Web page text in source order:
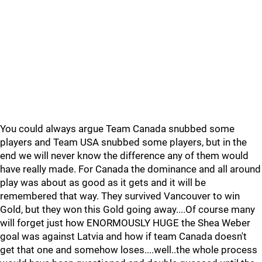
You could always argue Team Canada snubbed some
players and Team USA snubbed some players, but in the
end we will never know the difference any of them would
have really made. For Canada the dominance and all around
play was about as good as it gets and it will be
remembered that way. They survived Vancouver to win
Gold, but they won this Gold going away....Of course many
will forget just how ENORMOUSLY HUGE the Shea Weber
goal was against Latvia and how if team Canada doesn't
get that one and somehow loses....well..the whole process